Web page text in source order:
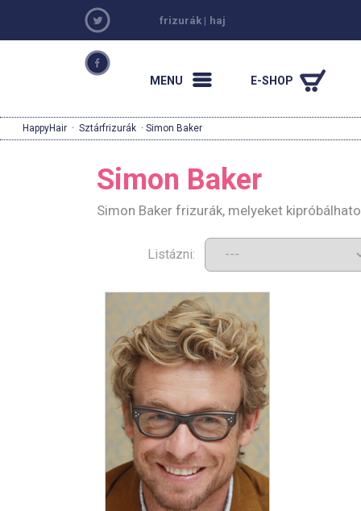
frizurák | haj
MENU E-SHOP
HappyHair · Sztárfrizurák · Simon Baker
Simon Baker
Simon Baker frizurák, melyeket
Listázni: